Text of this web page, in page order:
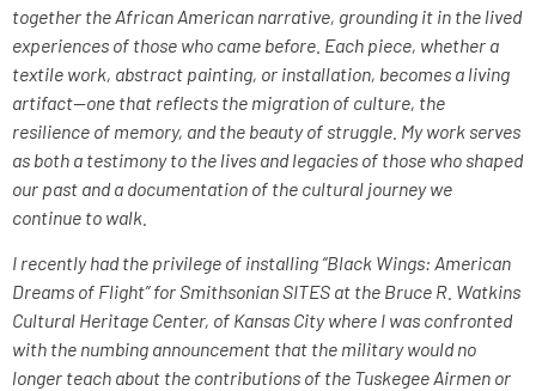
together the African American narrative, grounding it in the lived
experiences of those who came before. Each piece, whether a
textile work, abstract painting, or installation, becomes a living
artifact—one that reflects the migration of culture, the
resilience of memory, and the beauty of struggle. My work serves
as both a testimony to the lives and legacies of those who shaped
our past and a documentation of the cultural journey we
continue to walk.
I recently had the privilege of installing “Black Wings: American
Dreams of Flight” for Smithsonian SITES at the Bruce R. Watkins
Cultural Heritage Center, of Kansas City where I was confronted
with the numbing announcement that the military would no
longer teach about the contributions of the Tuskegee Airmen or